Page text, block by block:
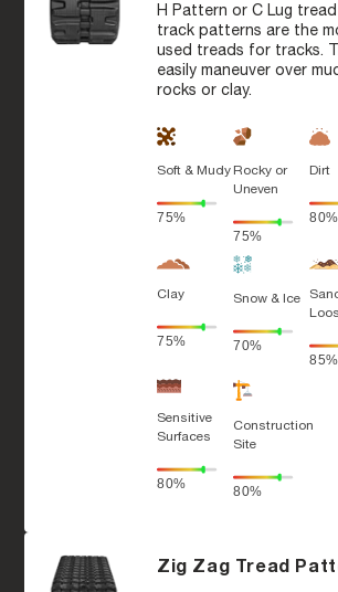
H Pattern or C Lug
track patterns are the
used treads for tracks.
easily maneuver over
rocks or clay.
Soft & Mudy
75%
Rocky or
Uneven
75%
Dirt
80%
Clay
75%
Snow & Ice
70%
85%
Sensitive
Surfaces
80%
Construction
Site
80%
Zig Zag Tread